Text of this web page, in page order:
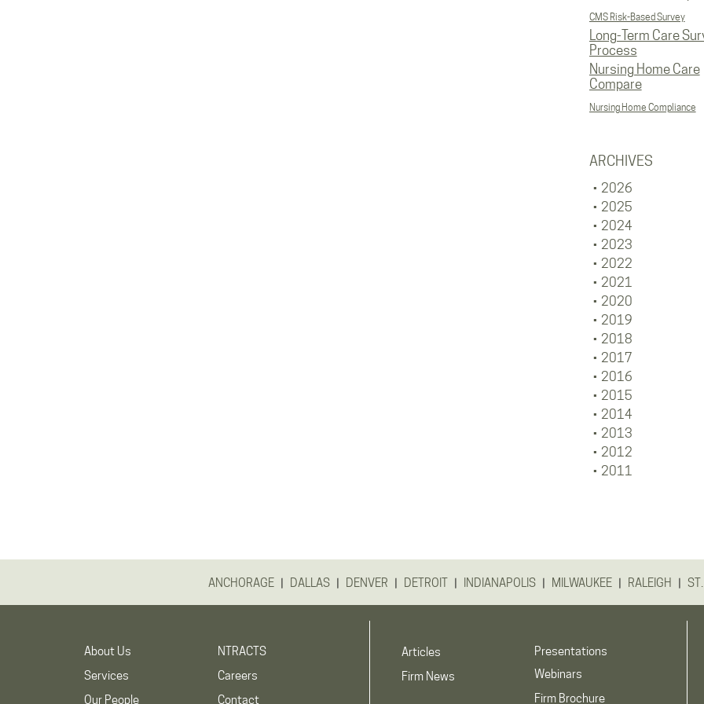
CMS Risk-Based Survey
Long-Term Care
Process
Nursing Home Care
Compare
Nursing Home Compliance
ARCHIVES
2026
2025
2024
2023
2022
2021
2020
2019
2018
2017
2016
2015
2014
2013
2012
2011
ANCHORAGE | DALLAS | DENVER | DETROIT | INDIANAPOLIS | MILWAUKEE | RALEIGH |
About Us
Services
Our People
NTRACTS
Careers
Contact
Articles
Firm News
Presentations
Webinars
Firm Brochure